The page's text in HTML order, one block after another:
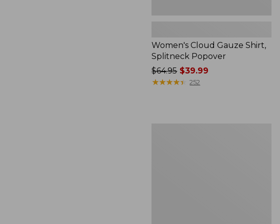
Women's Cloud Gauze Shirt,
Splitneck Popover
Price
was
$64.95$39.99
★★★★★
★★★★★ 252